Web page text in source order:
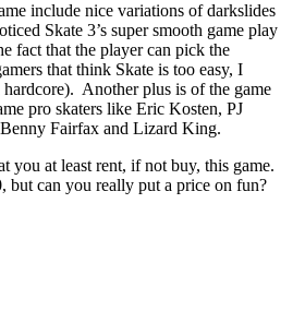
include nice variations of darkslides
Skate 3’s super smooth game play
fact that the player can pick the
that think Skate is too easy, I
Another plus is of the game
pro skaters like Eric Kosten, PJ
Fairfax and Lizard King.
you at least rent, if not buy, this game.
but can you really put a price on fun?